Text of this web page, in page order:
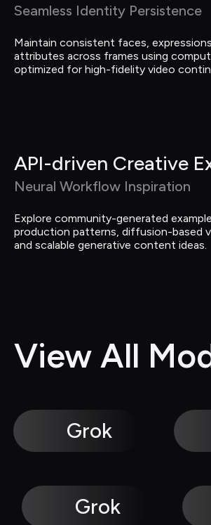
Seamless Identity Persistence
Maintain consistent faces,
attributes across frames using
optimized for high-fidelity video
API-driven Creative
Neural Workflow Inspiration
Explore community-generated
production patterns, diffusion-based
and scalable generative content ideas.
View All
Grok
Grok